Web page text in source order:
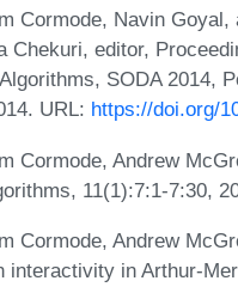
Cormode, Navin
Chekuri, editor,
SODA 2014,
URL: https://doi.org/
Cormode, Andrew
11(1):7:1-7:30,
Cormode, Andrew
interactivity in Arthur-